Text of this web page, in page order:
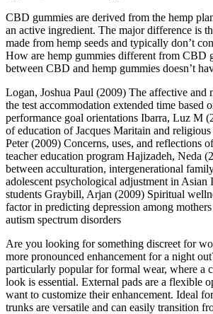
CBD gummies are derived from the hemp
an active ingredient. The major difference is
made from hemp seeds and typically don’t
How are hemp gummies different from CBD
between CBD and hemp gummies doesn’t
Logan, Joshua Paul (2009) The affective and
the test accommodation extended time based
performance goal orientations Ibarra, Luz M
of education of Jacques Maritain and
Peter (2009) Concerns, uses, and reflections
teacher education program Hajizadeh, Neda
between acculturation, intergenerational
adolescent psychological adjustment in Asian
students Graybill, Arjan (2009) Spiritual
factor in predicting depression among
autism spectrum disorders
Are you looking for something discreet for
more pronounced enhancement for a night
particularly popular for formal wear, where a
look is essential. External pads are a flexible
want to customize their enhancement. Ideal
trunks are versatile and can easily transition